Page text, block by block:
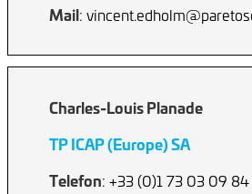
Mail:
Charles-Louis Planade
TP ICAP (Europe) SA
Telefon: +33 (0)1 73 03 09 84